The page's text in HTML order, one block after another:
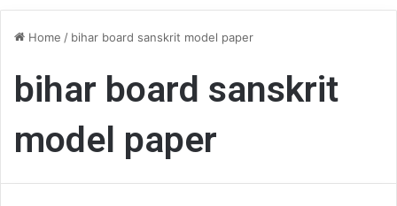
Home / bihar board sanskrit model paper
bihar board sanskrit
model paper